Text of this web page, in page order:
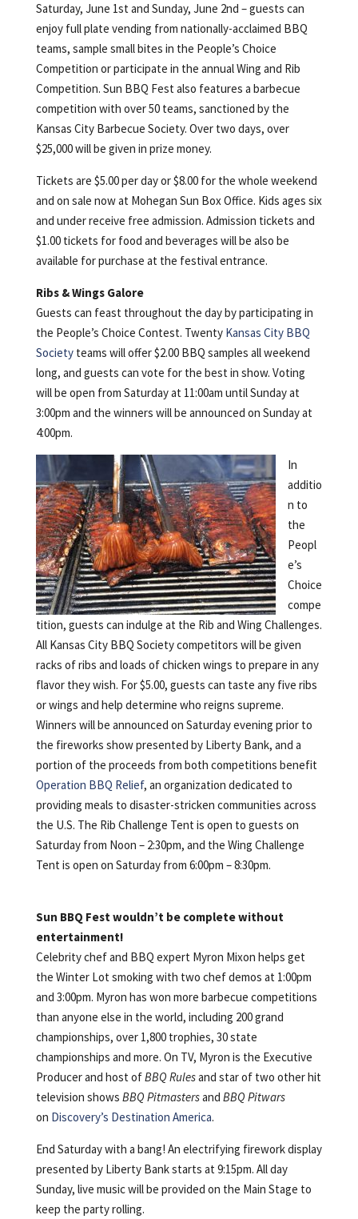
Saturday, June 1st and Sunday, June 2nd – guests can
enjoy full plate vending from nationally-acclaimed BBQ
teams, sample small bites in the People’s Choice
Competition or participate in the annual Wing and Rib
Competition. Sun BBQ Fest also features a barbecue
competition with over 50 teams, sanctioned by the
Kansas City Barbecue Society. Over two days, over
$25,000 will be given in prize money.
Tickets are $5.00 per day or $8.00 for the whole weekend
and on sale now at Mohegan Sun Box Office. Kids ages six
and under receive free admission. Admission tickets and
$1.00 tickets for food and beverages will be also be
available for purchase at the festival entrance.
Ribs & Wings Galore
Guests can feast throughout the day by participating in
the People’s Choice Contest. Twenty Kansas City BBQ
Societyteams will offer $2.00 BBQ samples all weekend
long, and guests can vote for the best in show. Voting
will be open from Saturday at 11:00am until Sunday at
3:00pm and the winners will be announced on Sunday at
4:00pm.
In
additio
n to
the
Peopl
e’s
Choice
compe
tition, guests can indulge at the Rib and Wing Challenges.
All Kansas City BBQ Society competitors will be given
racks of ribs and loads of chicken wings to prepare in any
flavor they wish. For $5.00, guests can taste any five ribs
or wings and help determine who reigns supreme.
Winners will be announced on Saturday evening prior to
the fireworks show presented by Liberty Bank, and a
portion of the proceeds from both competitions benefit
Operation BBQ Relief, an organization dedicated to
providing meals to disaster-stricken communities across
the U.S. The Rib Challenge Tent is open to guests on
Saturday from Noon – 2:30pm, and the Wing Challenge
Tent is open on Saturday from 6:00pm – 8:30pm.
Sun BBQ Fest wouldn’t be complete without
entertainment!
Celebrity chef and BBQ expert Myron Mixon helps get
the Winter Lot smoking with two chef demos at 1:00pm
and 3:00pm. Myron has won more barbecue competitions
than anyone else in the world, including 200 grand
championships, over 1,800 trophies, 30 state
championships and more. On TV, Myron is the Executive
Producer and host ofBBQ Rulesand star of two other hit
television shows BBQ Pitmastersand BBQ Pitwars
on Discovery’s Destination America.
End Saturday with a bang! An electrifying firework display
presented by Liberty Bank starts at 9:15pm. All day
Sunday, live music will be provided on the Main Stage to
keep the party rolling.